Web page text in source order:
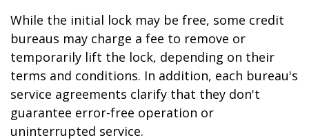
While the initial lock may be free, some credit
bureaus may charge a fee to remove or
temporarily lift the lock, depending on their
terms and conditions. In addition, each bureau's
service agreements clarify that they don't
guarantee error-free operation or
uninterrupted service.